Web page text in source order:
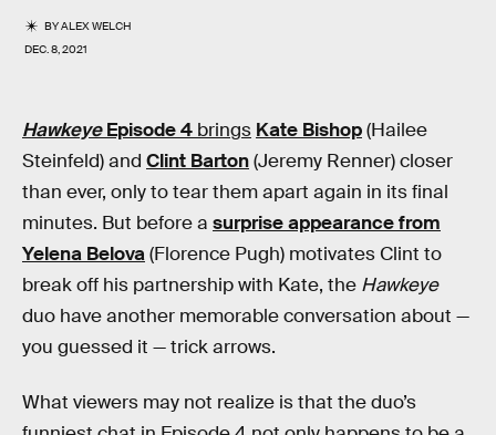
BYALEX WELCH
DEC. 8, 2021
HawkeyeEpisode 4 brings Kate Bishop(Hailee
Steinfeld) and Clint Barton(Jeremy Renner) closer
than ever, only to tear them apart again in its final
minutes. But before a surprise appearance from
Yelena Belova(Florence Pugh) motivates Clint to
break off his partnership with Kate, the Hawkeye
duo have another memorable conversation about —
you guessed it — trick arrows.
What viewers may not realize is that the duo’s